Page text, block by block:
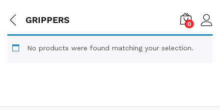
GRIPPERS 0
No products were found matching your selection.